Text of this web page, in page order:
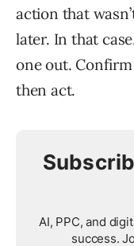
action that
later. In that
one out.
then act.
AI, PPC, and
success.